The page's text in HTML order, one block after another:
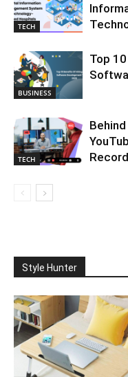
TECH
BUSINESS
Top
TECH
Style Hunter